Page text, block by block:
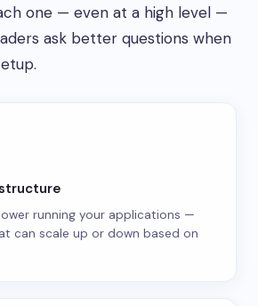
one — even at a high level —
ask better questions when
running your applications —
can scale up or down based on